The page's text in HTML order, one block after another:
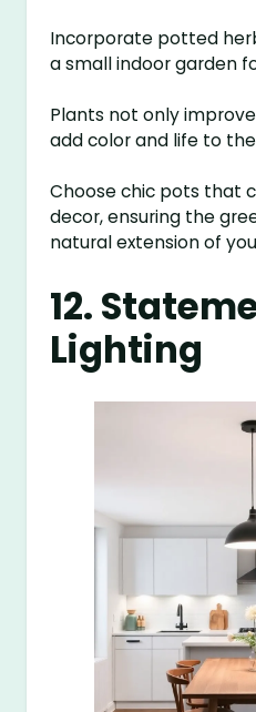
Incorporate potted
a small indoor garden
Plants not only
add color and life to
Choose chic pots that
decor, ensuring the
natural extension of
12.
Lighting